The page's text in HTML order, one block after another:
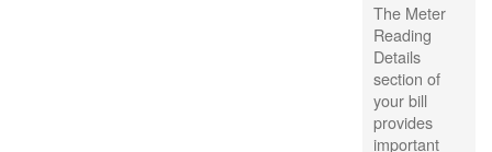
The Meter
Reading
Details
section of
your bill
provides
important